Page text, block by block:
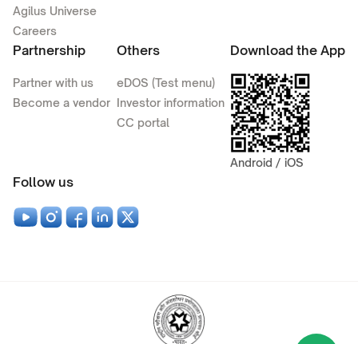
Agilus Universe
Careers
Partnership
Partner with us
Become a vendor
Others
eDOS (Test menu)
Investor information
CC portal
Download the App
Android / iOS
Follow us